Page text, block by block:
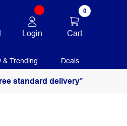
Login
0
Cart
& Trending Deals
standard delivery*